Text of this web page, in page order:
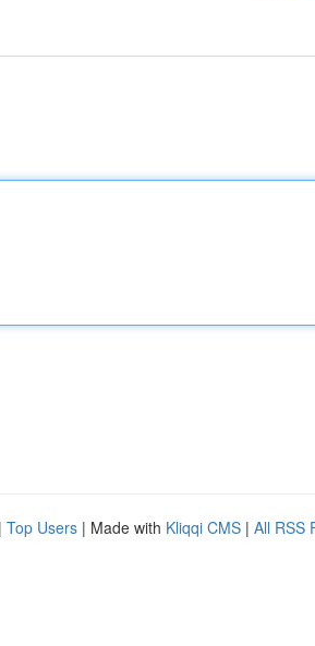
| Top Users | Made with Kliqqi CMS | All RSS